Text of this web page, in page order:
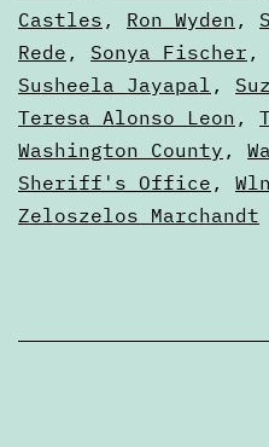
Castles , Ron Wyden ,
Rede , Sonya Fischer ,
Susheela Jayapal ,
Teresa Alonso Leon ,
Washington County ,
Sheriff's Office ,
Zeloszelos Marchandt